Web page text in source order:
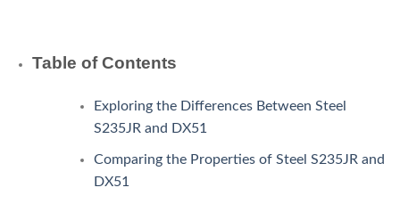
Table of Contents
Exploring the Differences Between Steel
S235JR and DX51
Comparing the Properties of Steel S235JR and
DX51